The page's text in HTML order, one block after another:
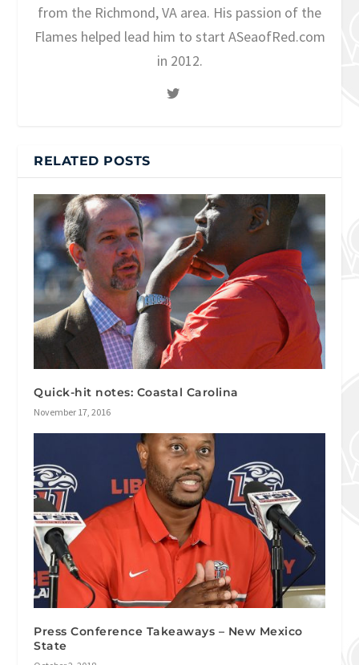
from the Richmond, VA area. His passion of the
Flames helped lead him to start ASeaofRed.com
in 2012.
RELATED POSTS
Quick-hit notes: Coastal Carolina
November 17, 2016
Press Conference Takeaways – New Mexico
State